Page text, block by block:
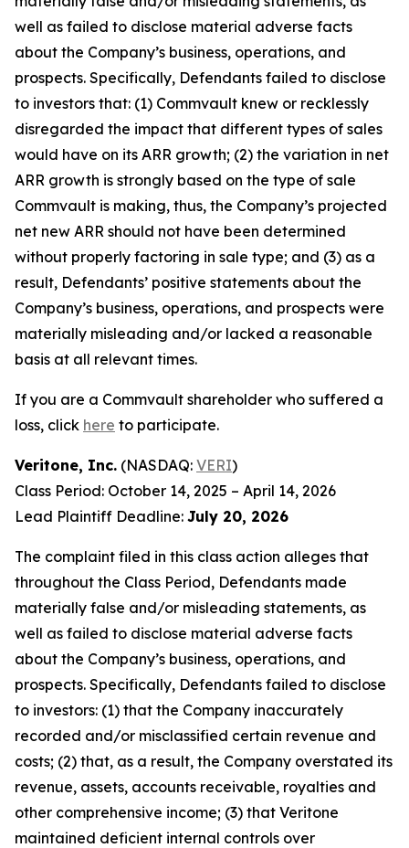
well as failed to disclose material adverse facts
about the Company’s business, operations, and
prospects. Specifically, Defendants failed to disclose
to investors that: (1) Commvault knew or recklessly
disregarded the impact that different types of sales
would have on its ARR growth; (2) the variation in net
ARR growth is strongly based on the type of sale
Commvault is making, thus, the Company’s projected
net new ARR should not have been determined
without properly factoring in sale type; and (3) as a
result, Defendants’ positive statements about the
Company’s business, operations, and prospects were
materially misleading and/or lacked a reasonable
basis at all relevant times.
If you are a Commvault shareholder who suffered a
loss, click here to participate.
Veritone, Inc. (NASDAQ: VERI)
Class Period: October 14, 2025 – April 14, 2026
Lead Plaintiff Deadline: July 20, 2026
The complaint filed in this class action alleges that
throughout the Class Period, Defendants made
materially false and/or misleading statements, as
well as failed to disclose material adverse facts
about the Company’s business, operations, and
prospects. Specifically, Defendants failed to disclose
to investors: (1) that the Company inaccurately
recorded and/or misclassified certain revenue and
costs; (2) that, as a result, the Company overstated its
revenue, assets, accounts receivable, royalties and
other comprehensive income; (3) that Veritone
maintained deficient internal controls over